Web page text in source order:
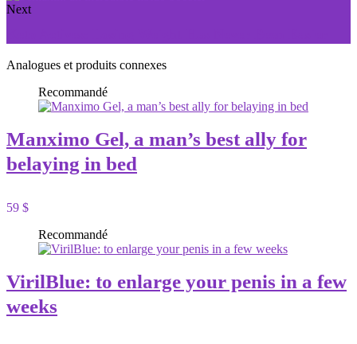
Next
Analogues et produits connexes
Recommandé
Manximo Gel, a man’s best ally for
belaying in bed
59 $
Recommandé
VirilBlue: to enlarge your penis in a few
weeks